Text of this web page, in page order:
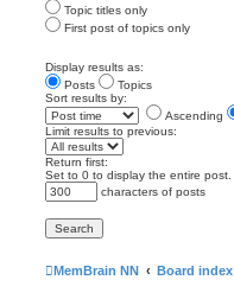
Topic titles only
First post of topics only
Display results as:
Posts
Topics
Sort results by:
Ascending
Limit results to previous:
Return first:
Set to 0 to display the entire post.
characters of posts
MemBrain NN Board index